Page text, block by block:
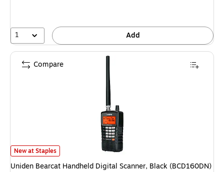
1 Add
Uniden Bearcat Handheld Digital Scanner, Black (BCD160DN) is
New at Staples
Uniden Bearcat Handheld Digital Scanner, Black (BCD160DN)
Compare